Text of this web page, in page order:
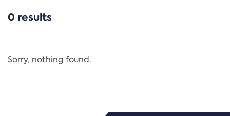
CATEGORIES
Regulation
0 results
Sorry, nothing found.